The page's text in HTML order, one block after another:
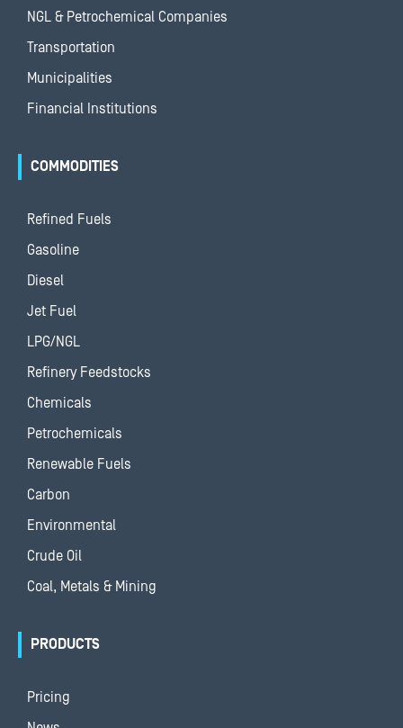
NGL & Petrochemical Companies
Transportation
Municipalities
Financial Institutions
COMMODITIES
Refined Fuels
Gasoline
Diesel
Jet Fuel
LPG/NGL
Refinery Feedstocks
Chemicals
Petrochemicals
Renewable Fuels
Carbon
Environmental
Crude Oil
Coal, Metals & Mining
PRODUCTS
Pricing